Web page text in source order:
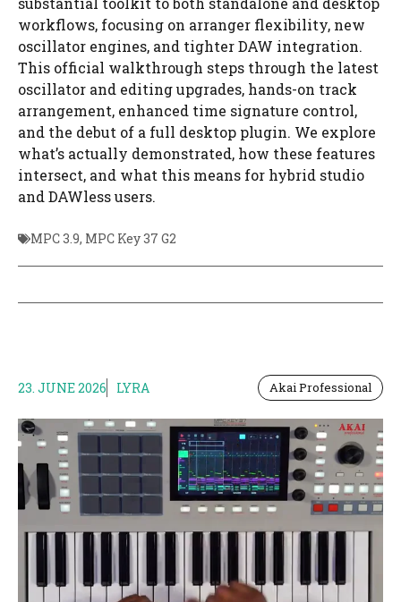
workflows, focusing on arranger flexibility, new
oscillator engines, and tighter DAW integration.
This official walkthrough steps through the latest
oscillator and editing upgrades, hands-on track
arrangement, enhanced time signature control,
and the debut of a full desktop plugin. We explore
what’s actually demonstrated, how these features
intersect, and what this means for hybrid studio
and DAWless users.
MPC 3.9, MPC Key 37 G2
23. JUNE 2026 LYRA Akai Professional